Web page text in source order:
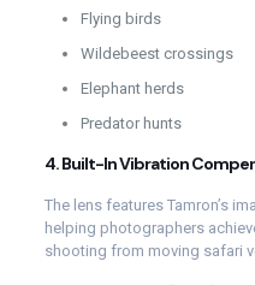
Flying birds
Wildebeest crossings
Elephant herds
Predator hunts
4. Built-In Vibration
The lens features Tamron’s
helping photographers
shooting from moving safari